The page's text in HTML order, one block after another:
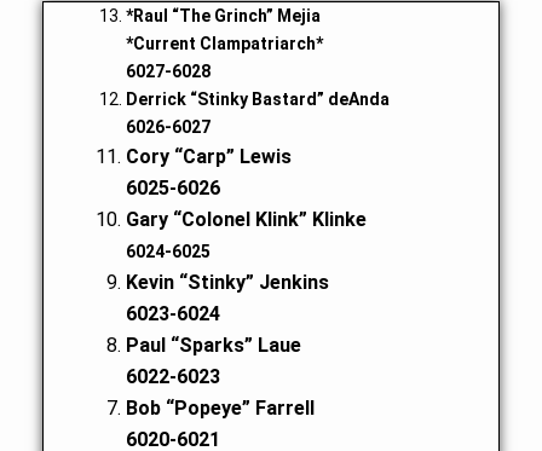
*Raul “The Grinch” Mejia
*Current Clampatriarch*
6027-6028
Derrick “Stinky Bastard” deAnda
6026-6027
Cory “Carp” Lewis
6025-6026
Gary “Colonel Klink” Klinke
6024-6025
Kevin “Stinky” Jenkins
6023-6024
Paul “Sparks” Laue
6022-6023
Bob “Popeye” Farrell
6020-6021